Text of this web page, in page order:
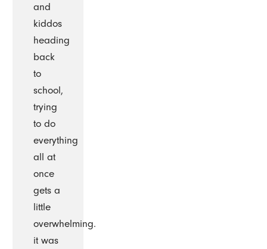
and
kiddos
heading
back
to
school,
trying
to do
everything
all at
once
gets a
little
overwhelming.
it was